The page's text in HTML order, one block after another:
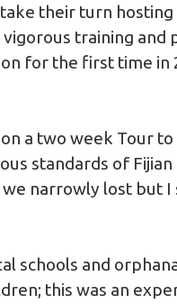
their turn
training and
for the first time in
a two week Tour to
standards of Fijian
narrowly lost but I
schools and
this was an